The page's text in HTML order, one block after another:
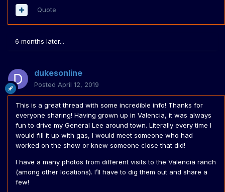
grass and hitting tree's with the cars often.
Quote
6 months later...
dukesonline
Posted April 12, 2019
This is a great thread with some incredible info! Thanks for
everyone sharing! Having grown up in Valencia, it was always
fun to drive my General Lee around town. Literally every time I
would fill it up with gas, I would meet someone who had
worked on the show or knew someone close that did!
I have a many photos from different visits to the Valencia ranch
(among other locations). I’ll have to dig them out and share a
few!